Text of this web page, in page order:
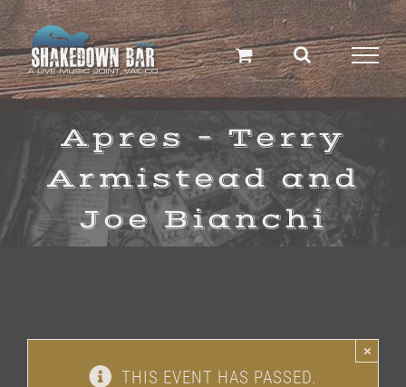
Skip
to
content
Apres – Terry
Armistead and
Joe Bianchi
THIS EVENT HAS PASSED.
×